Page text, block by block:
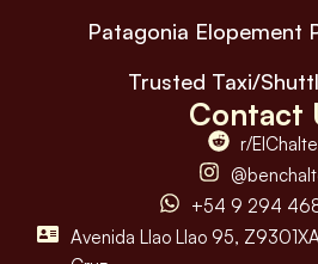
Patagonia Elopement
Trusted Taxi/
Contact
r/
+54 9 294
Avenida Llao Llao 95,